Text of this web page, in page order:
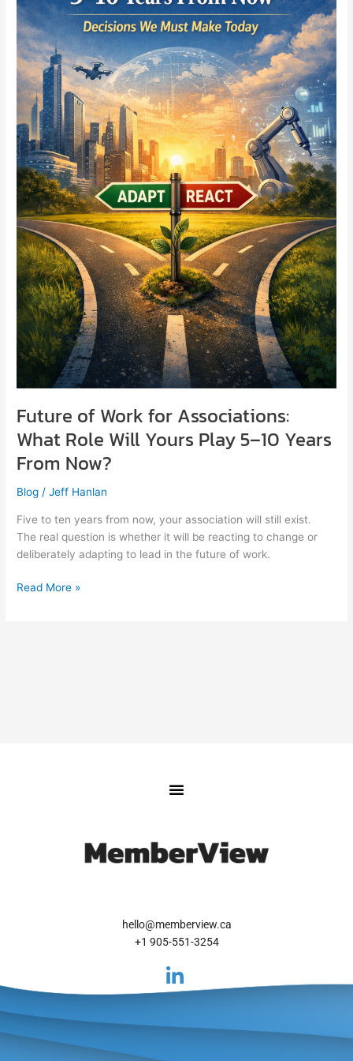
Future of Work for Associations:
What Role Will Yours Play 5–10 Years
From Now?
Blog /Jeff Hanlan
Five to ten years from now, your association will still exist.
The real question is whether it will be reacting to change or
deliberately adapting to lead in the future of work.
What
Role
Will
Yours
Play
5–
10
Years
From
Now?
Read More »
hello@memberview.ca
+1 905-551-3254